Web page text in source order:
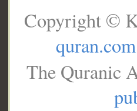
Copyright ©
quran.com
The Quranic